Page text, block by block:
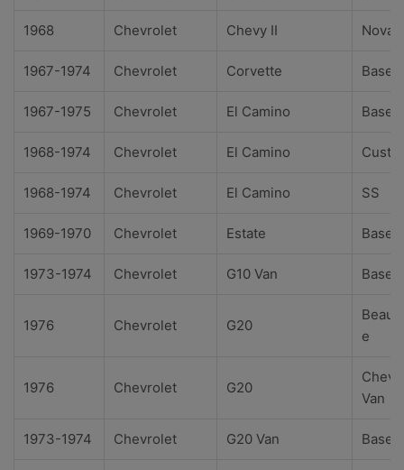
1968 Chevrolet Chevy II Nova
1967-1974 Chevrolet Corvette Base
1967-1975 Chevrolet El Camino Base
1968-1974 Chevrolet El Camino
1968-1974 Chevrolet El Camino SS
1969-1970 Chevrolet Estate Base
1973-1974 Chevrolet G10 Van Base
1976 Chevrolet G20
e
1976 Chevrolet G20
Chevy
Van
1973-1974 Chevrolet G20 Van Base